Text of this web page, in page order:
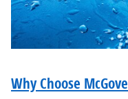
Why Choose